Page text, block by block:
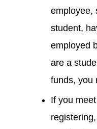
employee,
student,
employed
are a
funds, you
If you